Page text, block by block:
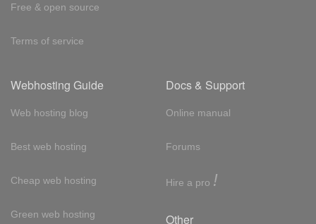
Free & open source
Terms of service
Webhosting Guide
Web hosting blog
Best web hosting
Cheap web hosting
Green web hosting
Docs & Support
Online manual
Forums
Hire a pro !
Other